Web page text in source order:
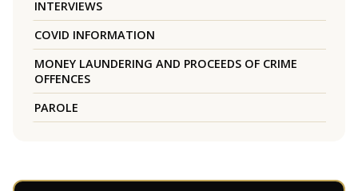
INTERVIEWS
COVID INFORMATION
MONEY LAUNDERING AND PROCEEDS OF CRIME
OFFENCES
PAROLE